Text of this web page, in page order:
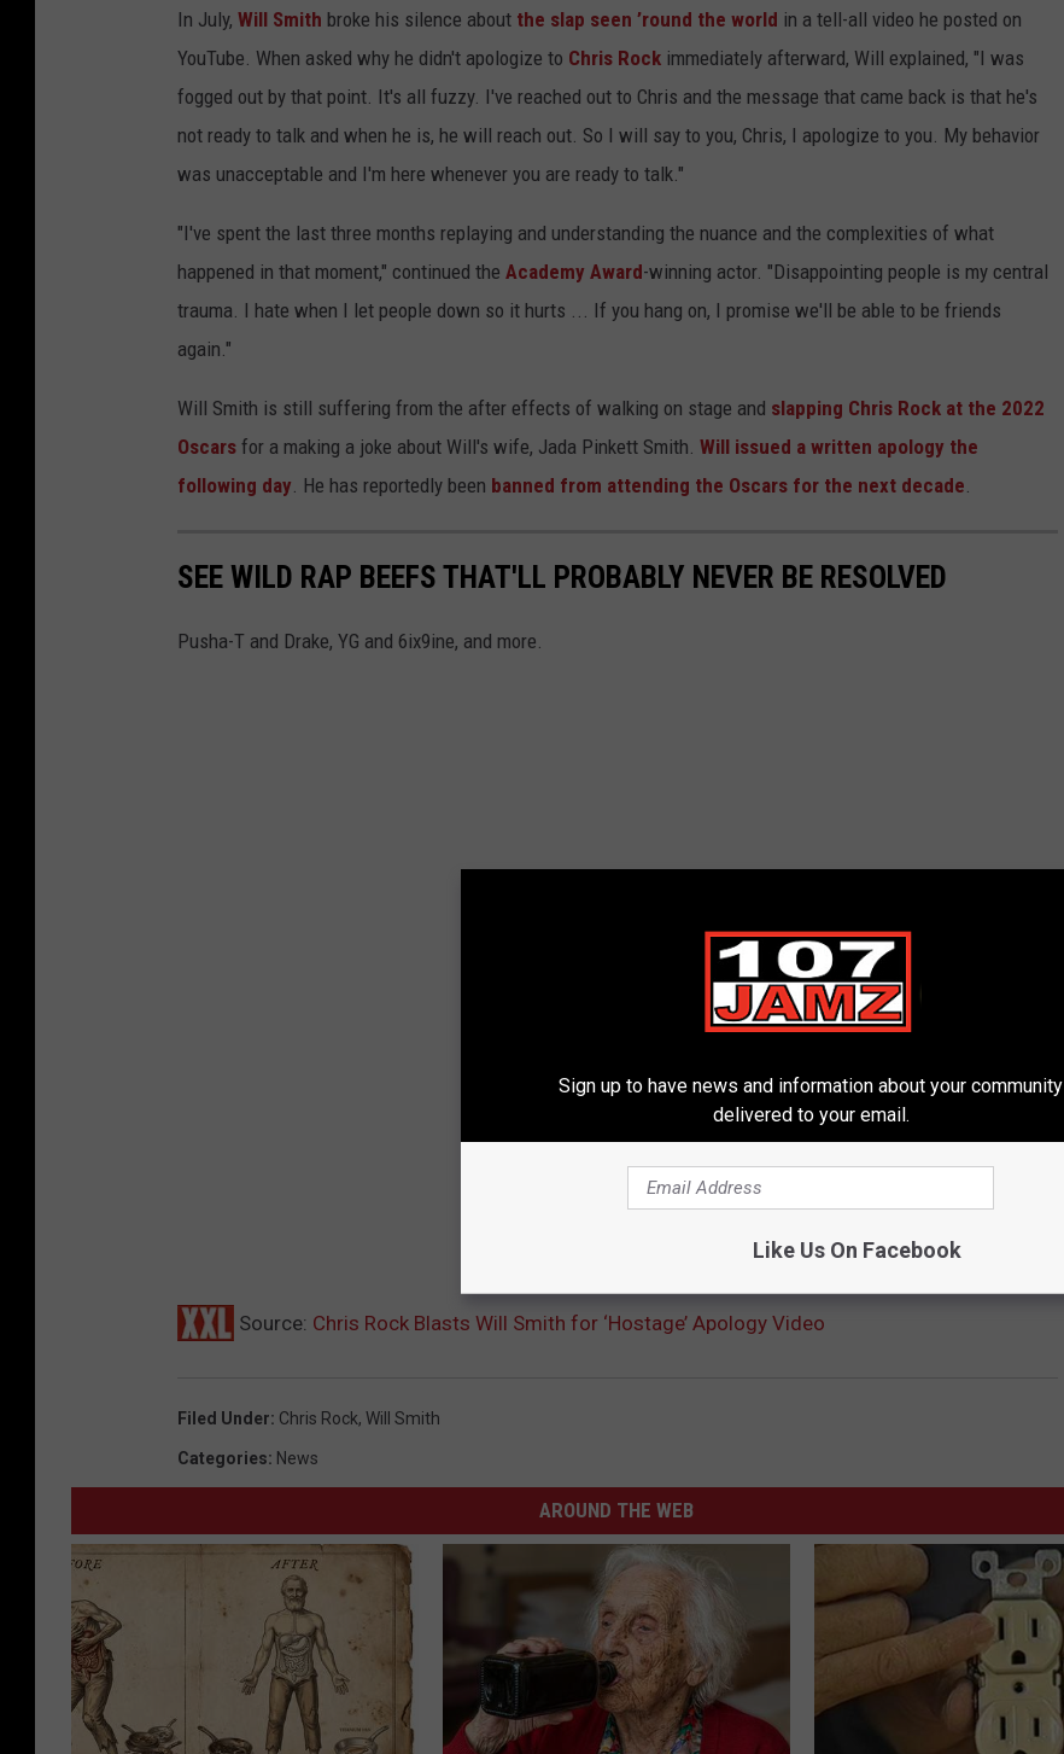
In July, Will Smith broke his silence about the slap seen ’round the world in a tell-all video he posted on
YouTube. When asked why he didn't apologize to Chris Rock immediately afterward, Will explained, "I was
fogged out by that point. It's all fuzzy. I've reached out to Chris and the message that came back is that he's
not ready to talk and when he is, he will reach out. So I will say to you, Chris, I apologize to you. My behavior
was unacceptable and I'm here whenever you are ready to talk."
"I've spent the last three months replaying and understanding the nuance and the complexities of what
happened in that moment," continued the Academy Award-winning actor. "Disappointing people is my central
trauma. I hate when I let people down so it hurts ... If you hang on, I promise we'll be able to be friends
again."
Will Smith is still suffering from the after effects of walking on stage and slapping Chris Rock at the 2022
Oscars for a making a joke about Will's wife, Jada Pinkett Smith. Will issued a written apology the
following day. He has reportedly been banned from attending the Oscars for the next decade.
SEE WILD RAP BEEFS THAT'LL PROBABLY NEVER BE RESOLVED
Pusha-T and Drake, YG and 6ix9ine, and more.
Source: Chris Rock Blasts Will Smith for ‘Hostage’ Apology Video
Filed Under: Chris Rock, Will Smith
Categories: News
AROUND THE WEB
Sign up to have news and information about your community
delivered to your email.
Like Us On Facebook